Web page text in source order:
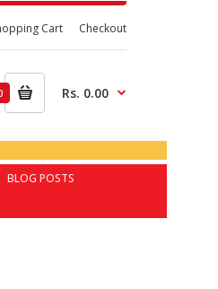
Cart Checkout
Rs. 0.00
BLOG POSTS